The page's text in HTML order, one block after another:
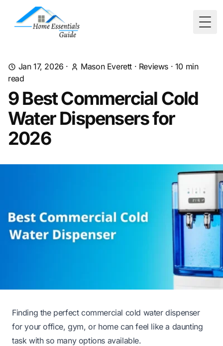
Jan 17, 2026 · Mason Everett · Reviews · 10 min
read
9 Best Commercial Cold
Water Dispensers for
2026
Finding the perfect commercial cold water dispenser
for your office, gym, or home can feel like a daunting
task with so many options available.